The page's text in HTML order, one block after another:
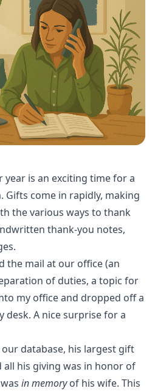
year is an exciting time for a
come in rapidly, making
the various ways to thank
thank-you notes,
the mail at our office (an
of duties, a topic for
my office and dropped off a
desk. A nice surprise for a
database, his largest gift
all his giving was in honor of
in memoryof his wife. This